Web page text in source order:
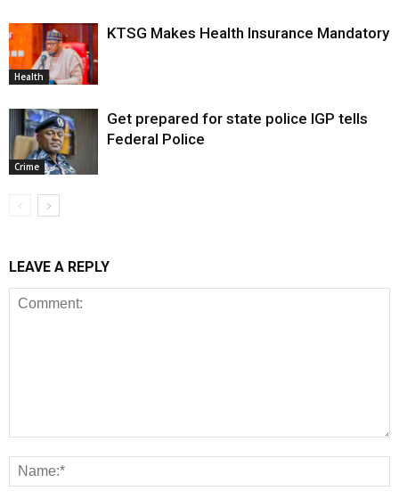
Health
KTSG Makes Health Insurance Mandatory
Crime
Get prepared for state police IGP tells
Federal Police
LEAVE A REPLY